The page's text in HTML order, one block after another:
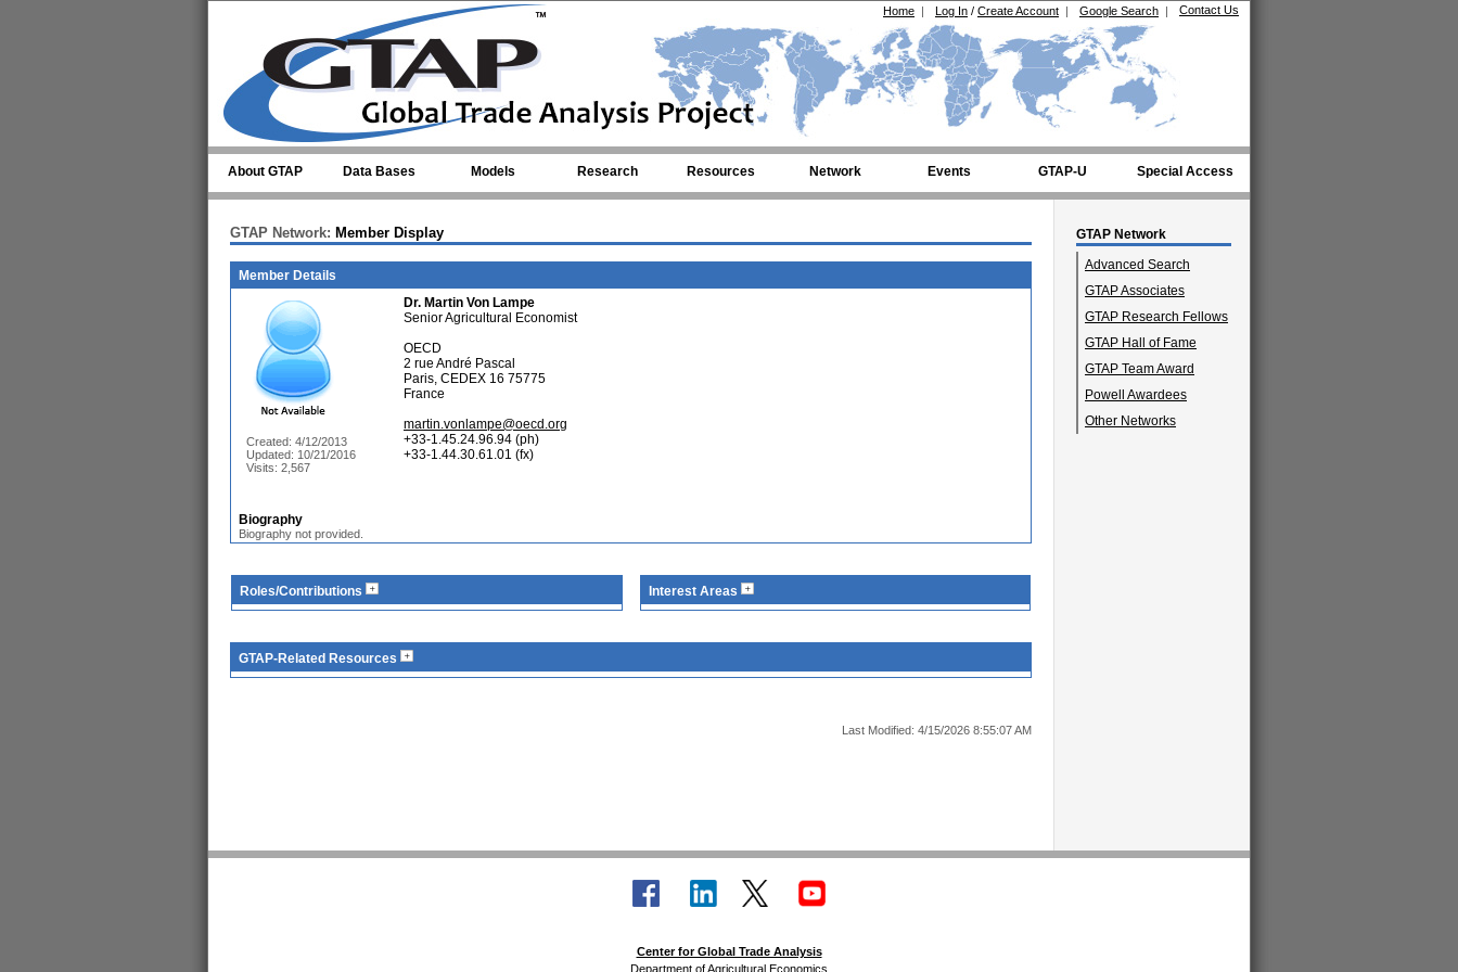
Contact Us
Google Search |
Log In / Create Account |
Home |
About GTAP Data Bases Models Research Resources Network Events GTAP-U Special Access
GTAP Network
Advanced Search
GTAP Associates
GTAP Research Fellows
GTAP Hall of Fame
GTAP Team Award
Powell Awardees
Other Networks
GTAP Network: Member Display
Member Details
Created: 4/12/2013
Updated: 10/21/2016
Visits: 2,567
Dr. Martin Von Lampe
Senior Agricultural Economist
OECD
2 rue André Pascal
Paris, CEDEX 16 75775
France
martin.vonlampe@oecd.org
+33-1.45.24.96.94 (ph)
+33-1.44.30.61.01 (fx)
Biography
Biography not provided.
Roles/Contributions Interest Areas
GTAP-Related Resources
Last Modified: 4/15/2026 8:55:07 AM
Center for Global Trade Analysis
Department of Agricultural Economics